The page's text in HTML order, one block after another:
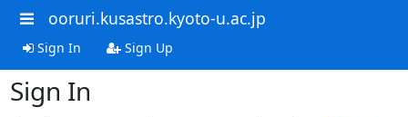
ooruri.kusastro.kyoto-u.ac.jp
Sign In Sign Up
Sign In